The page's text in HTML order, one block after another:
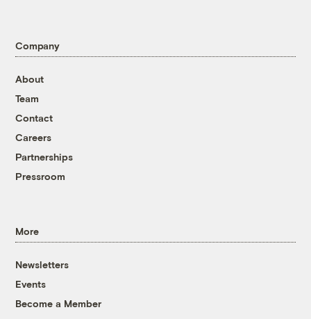
Company
About
Team
Contact
Careers
Partnerships
Pressroom
More
Newsletters
Events
Become a Member